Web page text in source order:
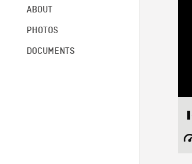
ABOUT
PHOTOS
DOCUMENTS